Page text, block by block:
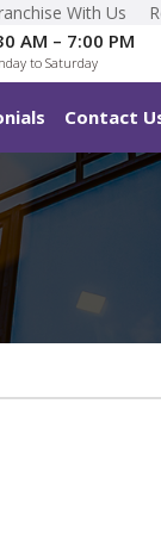
With Us
AM – 7:00 PM
to Saturday
Contact